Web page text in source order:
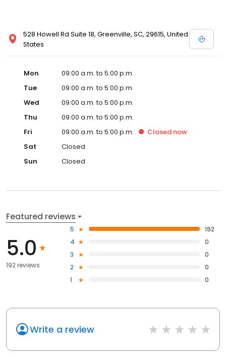
528 Howell Rd Suite 18, Greenville, SC, 29615, United
States
Mon
09:00 a.m. to 5:00 p.m.
Tue
09:00 a.m. to 5:00 p.m.
Wed
09:00 a.m. to 5:00 p.m.
Thu
09:00 a.m. to 5:00 p.m.
Fri
09:00 a.m. to 5:00 p.m. Closed now
Sat
Closed
Sun
Closed
Featured reviews
5.0
192 reviews
5
192
4
0
3
0
2
0
1
0
Write a review